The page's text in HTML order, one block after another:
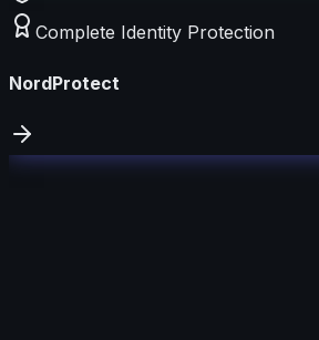
Complete Identity Protection
NordProtect